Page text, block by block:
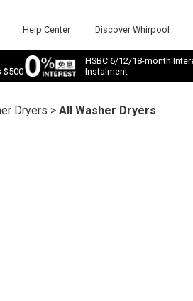
Help Center Discover Whirpool
$500
HSBC 6/12/18-month
Instalment
Dryers >All Washer Dryers